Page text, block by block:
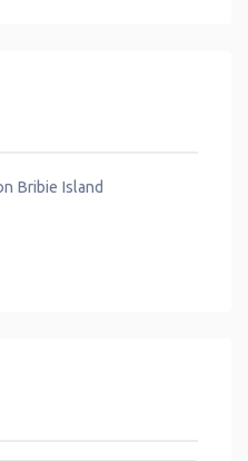
Bribie Island